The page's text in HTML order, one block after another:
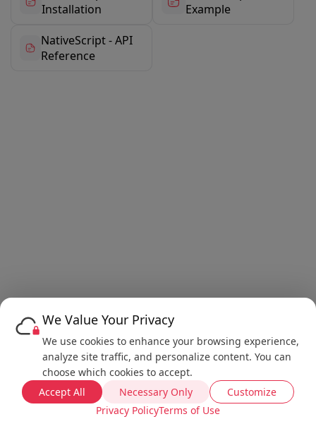
Installation
Example
NativeScript - API
Reference
We Value Your Privacy
We use cookies to enhance your browsing experience,
analyze site traffic, and personalize content. You can
choose which cookies to accept.
Accept All
Necessary Only
Customize
Privacy PolicyTerms of Use